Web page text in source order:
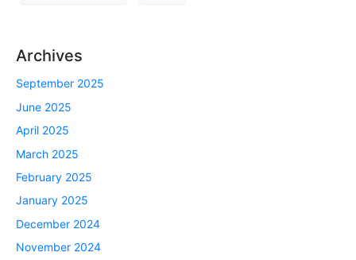
Archives
September 2025
June 2025
April 2025
March 2025
February 2025
January 2025
December 2024
November 2024